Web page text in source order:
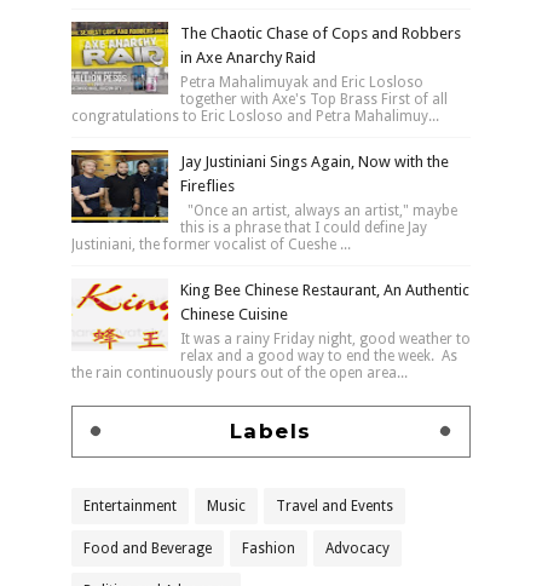
The Chaotic Chase of Cops and Robbers
in Axe Anarchy Raid
Petra Mahalimuyak and Eric Losloso
together with Axe's Top Brass First of all
congratulations to Eric Losloso and Petra Mahalimuy...
Jay Justiniani Sings Again, Now with the
Fireflies
"Once an artist, always an artist," maybe
this is a phrase that I could define Jay
Justiniani, the former vocalist of Cueshe ...
King Bee Chinese Restaurant, An Authentic
Chinese Cuisine
It was a rainy Friday night, good weather to
relax and a good way to end the week. As
the rain continuously pours out of the open area...
Labels
Entertainment Music Travel and Events
Food and Beverage Fashion Advocacy